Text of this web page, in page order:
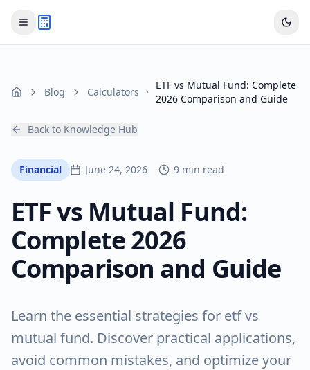
Home Blog Calculators
ETF vs Mutual Fund: Complete
2026 Comparison and Guide
Back to Knowledge Hub
Financial June 24, 2026 9 min read
ETF vs Mutual Fund:
Complete 2026
Comparison and Guide
Learn the essential strategies for etf vs
mutual fund. Discover practical applications,
avoid common mistakes, and optimize your